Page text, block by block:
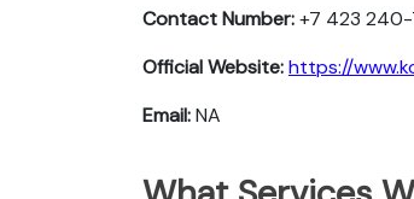
Contact Number:+7 423
Official Website:https://
Email:NA